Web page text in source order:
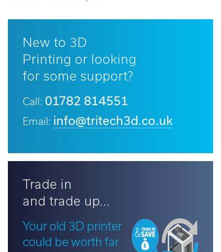
New to 3D
Printing or looking
for some support?
Call: 01782 814551
Email: info@tritech3d.co.uk
Trade in
and trade up...
Your old 3D printer
could be worth far